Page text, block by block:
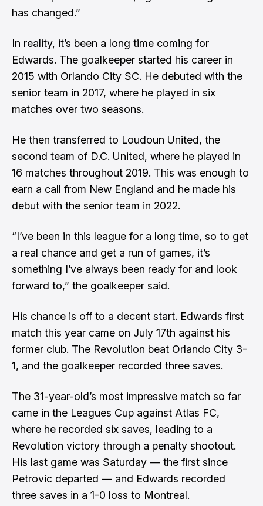
has changed.”
In reality, it’s been a long time coming for
Edwards. The goalkeeper started his career in
2015 with Orlando City SC. He debuted with the
senior team in 2017, where he played in six
matches over two seasons.
He then transferred to Loudoun United, the
second team of D.C. United, where he played in
16 matches throughout 2019. This was enough to
earn a call from New England and he made his
debut with the senior team in 2022.
“I’ve been in this league for a long time, so to get
a real chance and get a run of games, it’s
something I’ve always been ready for and look
forward to,” the goalkeeper said.
His chance is off to a decent start. Edwards first
match this year came on July 17th against his
former club. The Revolution beat Orlando City 3-
1, and the goalkeeper recorded three saves.
The 31-year-old’s most impressive match so far
came in the Leagues Cup against Atlas FC,
where he recorded six saves, leading to a
Revolution victory through a penalty shootout.
His last game was Saturday — the first since
Petrovic departed — and Edwards recorded
three saves in a 1-0 loss to Montreal.